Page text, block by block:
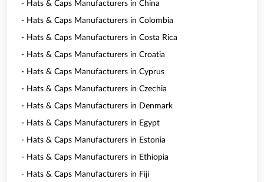
- Hats & Caps Manufacturers in China
- Hats & Caps Manufacturers in Colombia
- Hats & Caps Manufacturers in Costa Rica
- Hats & Caps Manufacturers in Croatia
- Hats & Caps Manufacturers in Cyprus
- Hats & Caps Manufacturers in Czechia
- Hats & Caps Manufacturers in Denmark
- Hats & Caps Manufacturers in Egypt
- Hats & Caps Manufacturers in Estonia
- Hats & Caps Manufacturers in Ethiopia
- Hats & Caps Manufacturers in Fiji